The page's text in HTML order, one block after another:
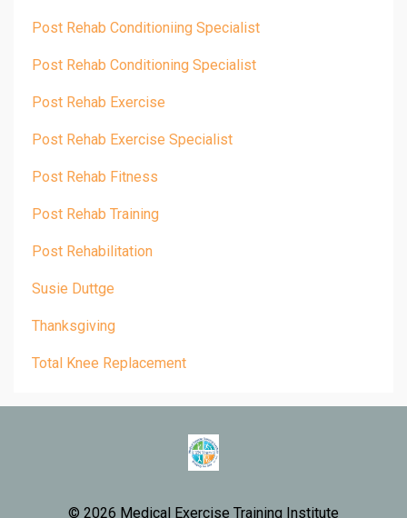
Post Rehab Conditioniing Specialist
Post Rehab Conditioning Specialist
Post Rehab Exercise
Post Rehab Exercise Specialist
Post Rehab Fitness
Post Rehab Training
Post Rehabilitation
Susie Duttge
Thanksgiving
Total Knee Replacement
© 2026 Medical Exercise Training Institute